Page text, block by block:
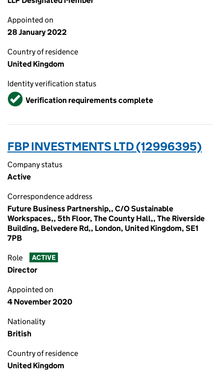
Appointed on
28 January 2022
Country of residence
United Kingdom
Identity verification status
VerifiedVerification requirements complete
FBP INVESTMENTS LTD (12996395)
Company status
Active
Correspondence address
Future Business Partnership,, C/O Sustainable
Workspaces,, 5th Floor, The County Hall,, The Riverside
Building, Belvedere Rd,, London, United Kingdom, SE1
7PB
Role ACTIVE
Director
Appointed on
4 November 2020
Nationality
British
Country of residence
United Kingdom